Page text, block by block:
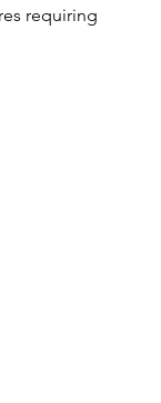
requiring